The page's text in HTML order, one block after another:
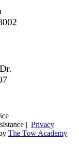
| Privacy
The Tow Academy